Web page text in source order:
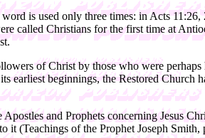
is used only three times: in Acts
called Christians for the first time at
of Christ by those who were
beginnings, the Restored Church
and Prophets concerning Jesus
it (Teachings of the Prophet Joseph Smith,